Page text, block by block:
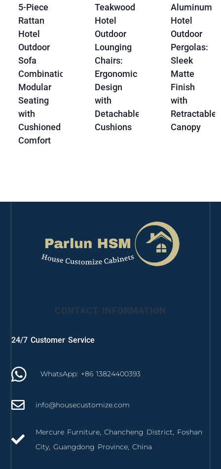
5-Piece
Rattan
Hotel
Outdoor
Sofa
Combination:
Modular
Seating
with
Cushioned
Comfort
Teakwood
Hotel
Outdoor
Lounging
Chairs:
Ergonomic
Design
with
Detachable
Cushions
Aluminum
Hotel
Outdoor
Pergolas:
Sleek
Matte
Finish
with
Retractable
Canopy
CONTACT INFORMATION
24/7 Customer Service
WhatsApp: +86 13824400393
info@housecustomize.com
Mercure Furniture, Chancheng District, Foshan
City, Guangdong Province, China